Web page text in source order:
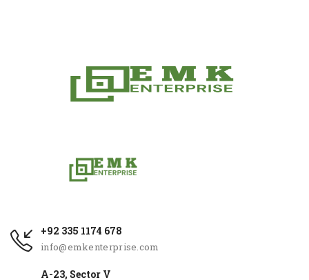
+92 335 1174 678
info@emkenterprise.com
A-23, Sector V